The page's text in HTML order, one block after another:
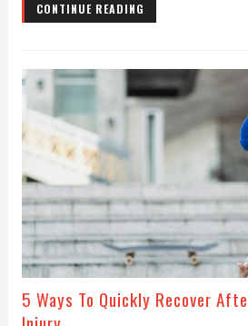
CONTINUE READING
5 Ways To Quickly Recover